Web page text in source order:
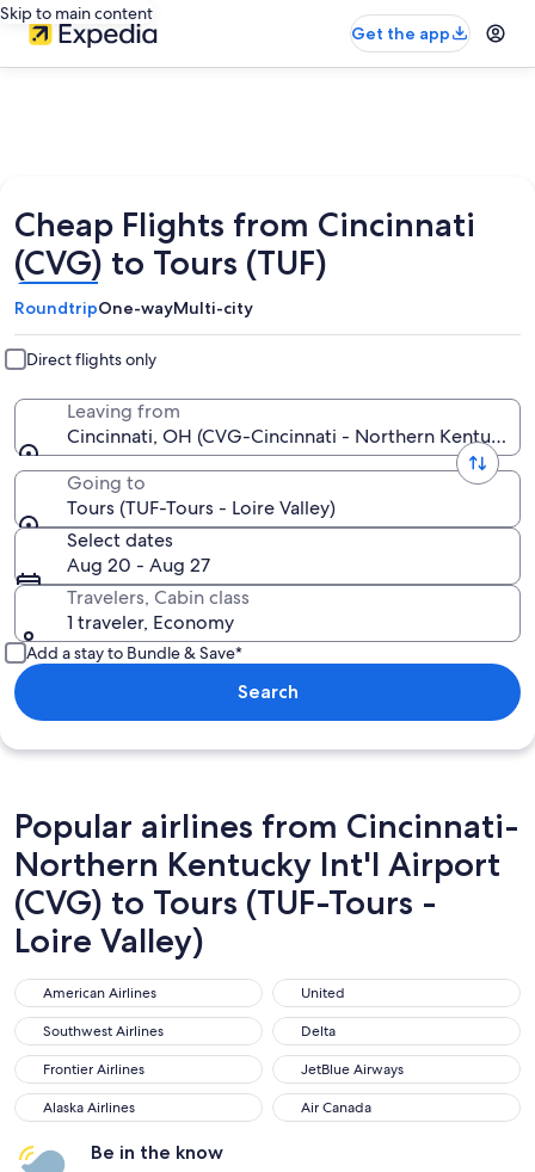
Skip to main content
Get the app
Cheap Flights from Cincinnati
(CVG) to Tours (TUF)
RoundtripOne-wayMulti-city
Direct flights only
Leaving from
Cincinnati, OH (CVG-Cincinnati - Northern Kentucky
Going to
Tours (TUF-Tours - Loire Valley)
Select dates
Aug 20 - Aug 27
Travelers, Cabin class
1 traveler, Economy
Add a stay to Bundle & Save*
Search
Popular airlines from Cincinnati-
Northern Kentucky Int'l Airport
(CVG) to Tours (TUF-Tours -
Loire Valley)
American Airlines
American Airlines United
United
Southwest Airlines
Southwest Airlines Delta
Delta
Frontier Airlines
Frontier Airlines JetBlue Airways
JetBlue Airways
Alaska Airlines
Alaska Airlines Air Canada
Air Canada
Be in the know